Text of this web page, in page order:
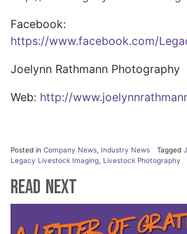
Facebook:
https://www.facebook.com/
Joelynn Rathmann Photography
Web: http://
Posted in Company News Industry News Tagged
Legacy Livestock Imaging Livestock Photography
Read Next